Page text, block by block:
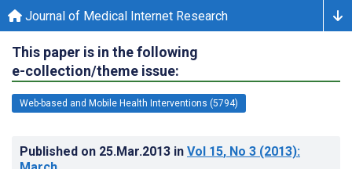
Journal of Medical Internet Research
This paper is in the following
e-collection/theme issue:
Web-based and Mobile Health Interventions (5794)
Published on 25.Mar.2013 in Vol 15, No 3 (2013):